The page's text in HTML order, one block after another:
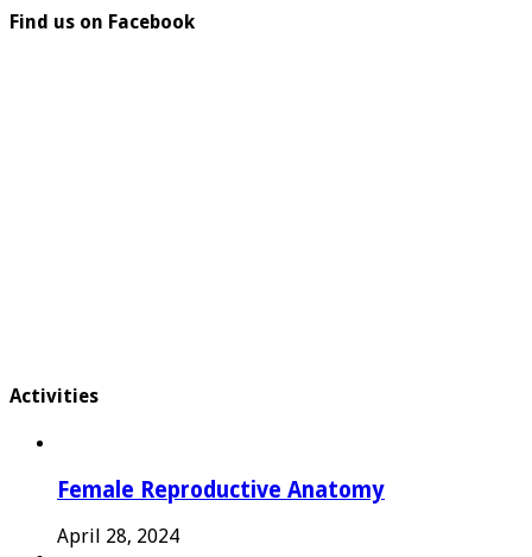
Find us on Facebook
Activities
Female Reproductive Anatomy
April 28, 2024